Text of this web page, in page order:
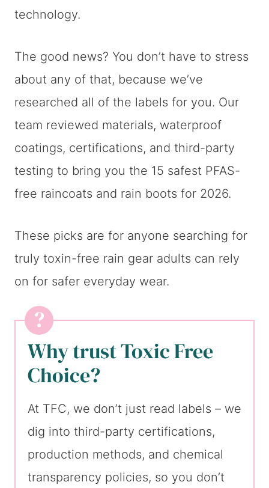
technology.
The good news? You don’t have to stress
about any of that, because we’ve
researched all of the labels for you. Our
team reviewed materials, waterproof
coatings, certifications, and third-party
testing to bring you the 15 safest PFAS-
free raincoats and rain boots for 2026.
These picks are for anyone searching for
truly toxin-free rain gear adults can rely
on for safer everyday wear.
Why trust Toxic Free
Choice?
At TFC, we don’t just read labels – we
dig into third-party certifications,
production methods, and chemical
transparency policies, so you don’t